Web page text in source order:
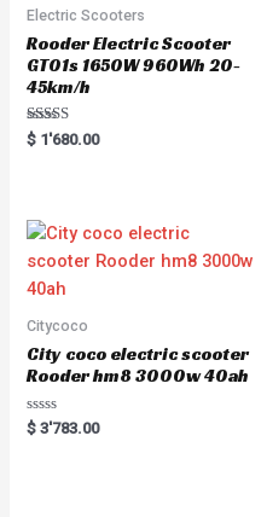
Electric Scooters
Rooder Electric Scooter
GT01s 1650W 960Wh 20-
45km/h
Rated
5.00
$ 1'680.00
Citycoco
City coco electric scooter
Rooder hm8 3000w 40ah
R
a
$ 3'783.00